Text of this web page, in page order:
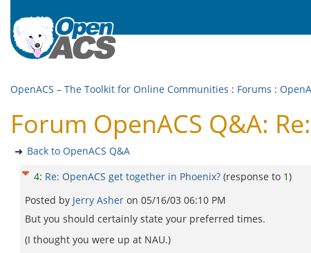
OpenACS – The Toolkit for Online Communities : Forums :
Forum OpenACS Q&A:
Back to OpenACS Q&A
4: Re: OpenACS get together in Phoenix? (response to 1)
Posted by Jerry Asher on 05/16/03 06:10 PM
But you should certainly state your preferred times.
(I thought you were up at NAU.)